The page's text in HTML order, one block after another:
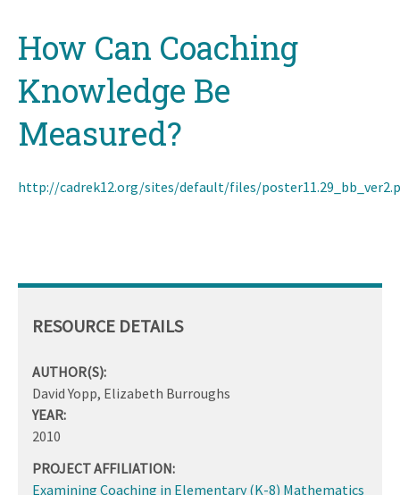
topHow Can Coaching
Knowledge Be
Measured?
http://cadrek12.org/sites/default/files/
RESOURCE DETAILS
AUTHOR(S):
David Yopp, Elizabeth Burroughs
YEAR:
2010
PROJECT AFFILIATION:
Examining Coaching in Elementary (K-8) Mathematics